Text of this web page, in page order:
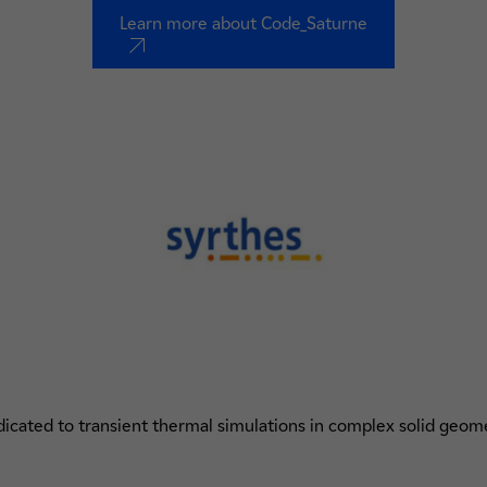
Learn more about Code_Saturne
nouvel onglet
to transient thermal simulations in complex solid